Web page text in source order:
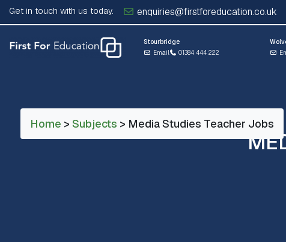
Get in touch with us today. enquiries@firstforeducation.co.uk
Stourbridge
Email
01384 444 222
Home > Subjects > Media Studies Teacher Jobs